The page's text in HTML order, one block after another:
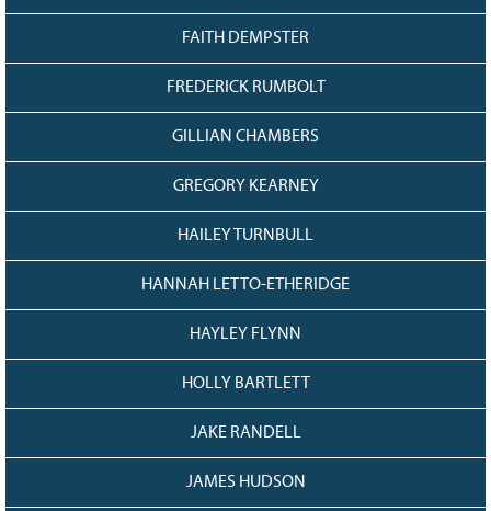
FAITH DEMPSTER
FREDERICK RUMBOLT
GILLIAN CHAMBERS
GREGORY KEARNEY
HAILEY TURNBULL
HANNAH LETTO-ETHERIDGE
HAYLEY FLYNN
HOLLY BARTLETT
JAKE RANDELL
JAMES HUDSON